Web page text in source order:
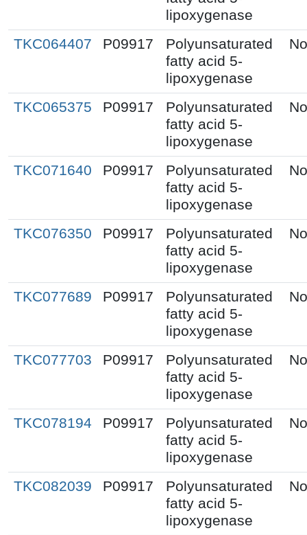
lipoxygenase
TKC064407 P09917
Polyunsaturated
fatty acid 5-
lipoxygenase
TKC065375 P09917
Polyunsaturated
fatty acid 5-
lipoxygenase
TKC071640 P09917
Polyunsaturated
fatty acid 5-
lipoxygenase
TKC076350 P09917
Polyunsaturated
fatty acid 5-
lipoxygenase
TKC077689 P09917
Polyunsaturated
fatty acid 5-
lipoxygenase
TKC077703 P09917
Polyunsaturated
fatty acid 5-
lipoxygenase
TKC078194 P09917
Polyunsaturated
fatty acid 5-
lipoxygenase
TKC082039 P09917
Polyunsaturated
fatty acid 5-
lipoxygenase